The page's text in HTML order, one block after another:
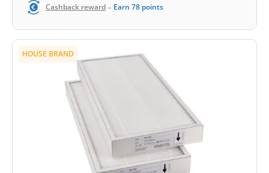
Cashback reward - Earn 78 points
HOUSE BRAND